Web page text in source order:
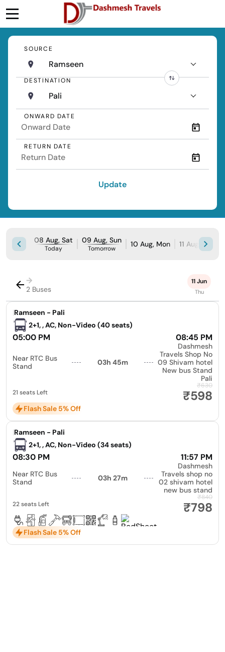
SOURCE
Ramseen
DESTINATION
Pali
ONWARD DATE
RETURN DATE
Update
08 Aug, Sat
Today
09 Aug, Sun
Tomorrow 10 Aug, Mon 11 Aug, Tue
→
2 Buses
11 Jun
Thu
|Ramseen - Pali
2+1, , AC, Non-Video (40 seats)
05:00 PM 08:45 PM
Near RTC Bus
Stand
03h 45m
Dashmesh
Travels Shop No
09 Shivam hotel
New bus Stand
Pali
₹630
₹598
21 seats Left
Flash Sale 5% Off
|Ramseen - Pali
2+1, , AC, Non-Video (34 seats)
08:30 PM 11:57 PM
Near RTC Bus
Stand
03h 27m
Dashmesh
Travels shop no
02 shivam hotel
new bus stand
₹840
₹798
22 seats Left
Flash Sale 5% Off